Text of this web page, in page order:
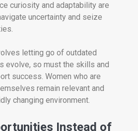
curiosity and adaptability are
uncertainty and seize
letting go of outdated
evolve, so must the skills and
success. Women who are
remain relevant and
changing environment.
Instead of